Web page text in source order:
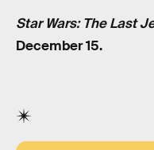
Star Wars: The Last
December 15.